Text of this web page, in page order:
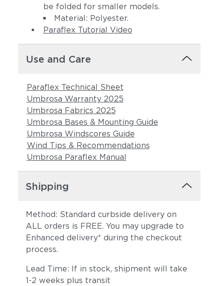
be folded for smaller models.
Material: Polyester.
Paraflex Tutorial Video
Use and Care
Paraflex Technical Sheet
Umbrosa Warranty 2025
Umbrosa Fabrics 2025
Umbrosa Bases & Mounting Guide
Umbrosa Windscores Guide
Wind Tips & Recommendations
Umbrosa Paraflex Manual
Shipping
Method: Standard curbside delivery on
ALL orders is FREE. You may upgrade to
Enhanced delivery* during the checkout
process.
Lead Time: If in stock, shipment will take
1-2 weeks plus transit